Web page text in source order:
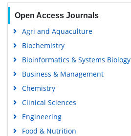
Open Access Journals
Agri and Aquaculture
Biochemistry
Bioinformatics & Systems Biology
Business & Management
Chemistry
Clinical Sciences
Engineering
Food & Nutrition